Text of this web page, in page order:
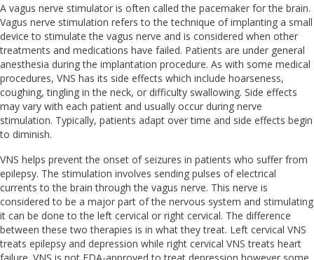
A vagus nerve stimulator is often called the pacemaker for the brain.
Vagus nerve stimulation refers to the technique of implanting a small
device to stimulate the vagus nerve and is considered when other
treatments and medications have failed. Patients are under general
anesthesia during the implantation procedure. As with some medical
procedures, VNS has its side effects which include hoarseness,
coughing, tingling in the neck, or difficulty swallowing. Side effects
may vary with each patient and usually occur during nerve
stimulation. Typically, patients adapt over time and side effects begin
to diminish.
VNS helps prevent the onset of seizures in patients who suffer from
epilepsy. The stimulation involves sending pulses of electrical
currents to the brain through the vagus nerve. This nerve is
considered to be a major part of the nervous system and stimulating
it can be done to the left cervical or right cervical. The difference
between these two therapies is in what they treat. Left cervical VNS
treats epilepsy and depression while right cervical VNS treats heart
failure. VNS is not FDA-approved to treat depression however some